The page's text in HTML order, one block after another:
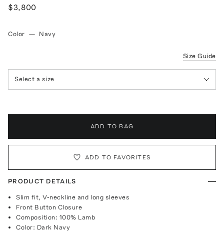
$3,800
Color — Navy
Size Guide
Select a size
ADD TO BAG
ADD TO FAVORITES
PRODUCT DETAILS
Slim fit, V-neckline and long sleeves
Front Button Closure
Composition: 100% Lamb
Color: Dark Navy